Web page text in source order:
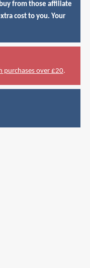
from those affiliate
cost to you. Your
purchases over £20.